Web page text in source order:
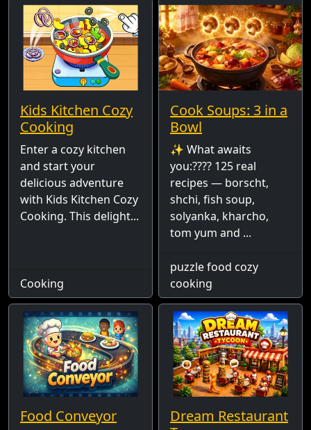
Kids Kitchen Cozy
Cooking
Enter a cozy kitchen
and start your
delicious adventure
with Kids Kitchen Cozy
Cooking. This delight...
Cooking
Cook Soups: 3 in a
Bowl
✨ What awaits
you:???? 125 real
recipes — borscht,
shchi, fish soup,
solyanka, kharcho,
tom yum and ...
puzzle food cozy
cooking
Food Conveyor
Dream Restaurant